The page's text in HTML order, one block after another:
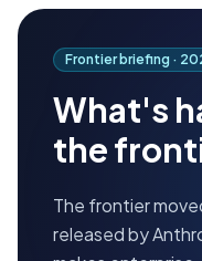
Frontier briefing ·
What's
the
The frontier
released by